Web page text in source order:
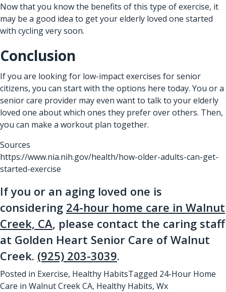
Now that you know the benefits of this type of exercise, it
may be a good idea to get your elderly loved one started
with cycling very soon.
Conclusion
If you are looking for low-impact exercises for senior
citizens, you can start with the options here today. You or a
senior care provider may even want to talk to your elderly
loved one about which ones they prefer over others. Then,
you can make a workout plan together.
Sources
https://www.nia.nih.gov/health/how-older-adults-can-get-
started-exercise
If you or an aging loved one is
considering 24-hour home care in Walnut
Creek, CA, please contact the caring staff
at Golden Heart Senior Care of Walnut
Creek. (925) 203-3039.
Posted in Exercise, Healthy HabitsTagged 24-Hour Home
Care in Walnut Creek CA, Healthy Habits, Wx